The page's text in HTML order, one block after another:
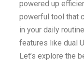
powered up
powerful tool that
in your daily
features like dual
Let’s explore the